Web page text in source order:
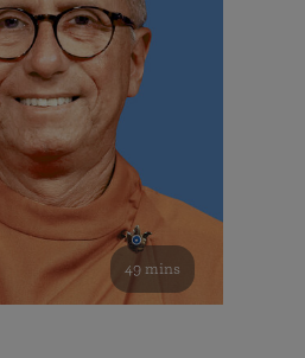
online events
49 mins